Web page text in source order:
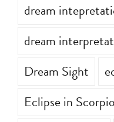
dream
dream
Dream Sight
Eclipse in Scorpio